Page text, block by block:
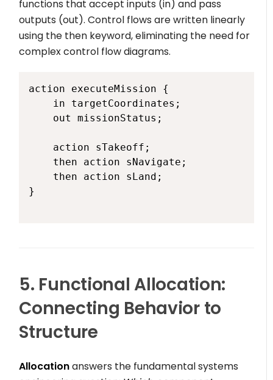
functions that accept inputs (in) and pass
outputs (out). Control flows are written linearly
using the then keyword, eliminating the need for
complex control flow diagrams.
action executeMission {
    in targetCoordinates;
    out missionStatus;
    action sTakeoff;
    then action sNavigate;
    then action sLand;
}
5. Functional Allocation:
Connecting Behavior to
Structure
Allocationanswers the fundamental systems